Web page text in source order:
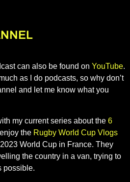
can also be found on YouTube.
as I do podcasts, so why don’t
and let me know what you
my current series about the 6
the Rugby World Cup Vlogs
World Cup in France. They
the country in a van, trying to
possible.